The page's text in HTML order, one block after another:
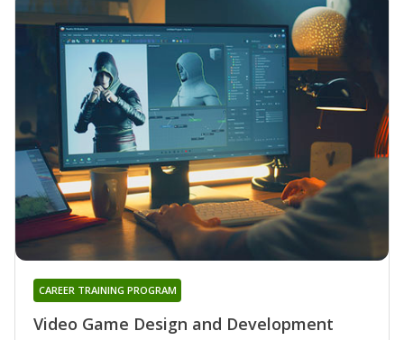
Video Game Design and Development
CAREER TRAINING PROGRAM